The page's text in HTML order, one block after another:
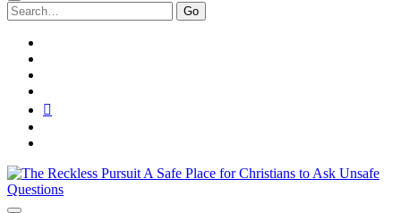
Search
for:
The
Reckless
Pursuit